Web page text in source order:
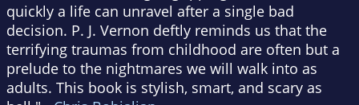
quickly a life can unravel after a single bad
decision. P. J. Vernon deftly reminds us that the
terrifying traumas from childhood are often but a
prelude to the nightmares we will walk into as
adults. This book is stylish, smart, and scary as